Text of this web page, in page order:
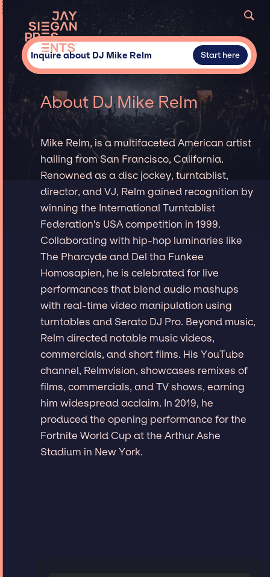
Inquire about DJ Mike Relm Start here
About DJ Mike Relm
Mike Relm, is a multifaceted American artist
hailing from San Francisco, California.
Renowned as a disc jockey, turntablist,
director, and VJ, Relm gained recognition by
winning the International Turntablist
Federation's USA competition in 1999.
Collaborating with hip-hop luminaries like
The Pharcyde and Del tha Funkee
Homosapien, he is celebrated for live
performances that blend audio mashups
with real-time video manipulation using
turntables and Serato DJ Pro. Beyond music,
Relm directed notable music videos,
commercials, and short films. His YouTube
channel, Relmvision, showcases remixes of
films, commercials, and TV shows, earning
him widespread acclaim. In 2019, he
produced the opening performance for the
Fortnite World Cup at the Arthur Ashe
Stadium in New York.